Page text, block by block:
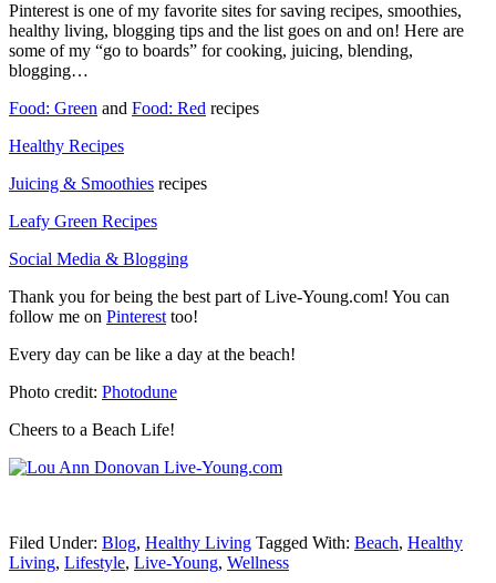
Pinterest is one of my favorite sites for saving recipes, smoothies,
healthy living, blogging tips and the list goes on and on! Here are
some of my “go to boards” for cooking, juicing, blending,
blogging…
Food: Green and Food: Red recipes
Healthy Recipes
Juicing & Smoothies recipes
Leafy Green Recipes
Social Media & Blogging
Thank you for being the best part of Live-Young.com! You can
follow me on Pinterest too!
Every day can be like a day at the beach!
Photo credit: Photodune
Cheers to a Beach Life!
Filed Under: Blog, Healthy Living Tagged With: Beach, Healthy
Living, Lifestyle, Live-Young, Wellness